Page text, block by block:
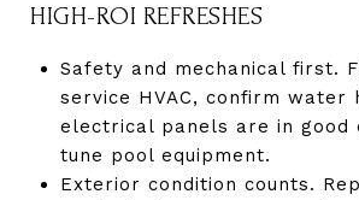
HIGH-ROI REFRESHES
Safety and mechanical first.
service HVAC, confirm water
electrical panels are in good
tune pool equipment.
Exterior condition counts.